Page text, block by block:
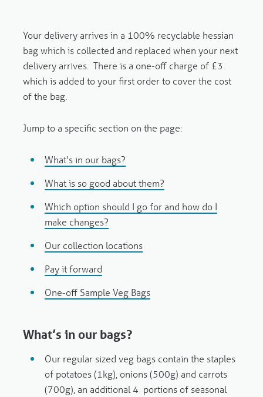
Your delivery arrives in a 100% recyclable hessian
bag which is collected and replaced when your next
delivery arrives. There is a one-off charge of £3
which is added to your first order to cover the cost
of the bag.
Jump to a specific section on the page:
What's in our bags?
What is so good about them?
Which option should I go for and how do I
make changes?
Our collection locations
Pay it forward
One-off Sample Veg Bags
What’s in our bags?
Our regular sized veg bags contain the staples
of potatoes (1kg), onions (500g) and carrots
(700g), an additional 4 portions of seasonal